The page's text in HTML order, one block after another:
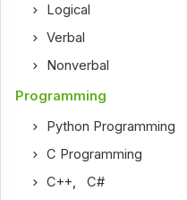
Logical
Verbal
Nonverbal
Programming
Python Programming
C Programming
C++,C#